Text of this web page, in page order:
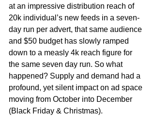
at an impressive distribution reach of
20k individual’s new feeds in a seven-
day run per advert, that same audience
and $50 budget has slowly ramped
down to a measly 4k reach figure for
the same seven day run. So what
happened? Supply and demand had a
profound, yet silent impact on ad space
moving from October into December
(Black Friday & Christmas).